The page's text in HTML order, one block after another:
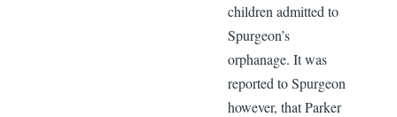
children admitted to
Spurgeon’s
orphanage. It was
reported to Spurgeon
however, that Parker